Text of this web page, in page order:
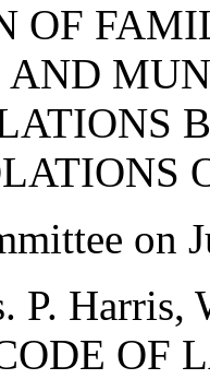
OF
on
P.
OF